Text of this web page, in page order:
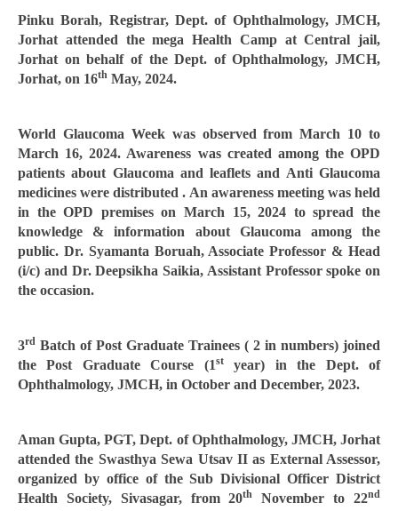
Pinku Borah, Registrar, Dept. of Ophthalmology, JMCH,
Jorhat attended the mega Health Camp at Central jail,
Jorhat on behalf of the Dept. of Ophthalmology, JMCH,
Jorhat, on 16th May, 2024.
World Glaucoma Week was observed from March 10 to
March 16, 2024. Awareness was created among the OPD
patients about Glaucoma and leaflets and Anti Glaucoma
medicines were distributed . An awareness meeting was held
in the OPD premises on March 15, 2024 to spread the
knowledge & information about Glaucoma among the
public. Dr. Syamanta Boruah, Associate Professor & Head
(i/c) and Dr. Deepsikha Saikia, Assistant Professor spoke on
the occasion.
3rd Batch of Post Graduate Trainees ( 2 in numbers) joined
the Post Graduate Course (1styear) in the Dept. of
Ophthalmology, JMCH, in October and December, 2023.
Aman Gupta, PGT, Dept. of Ophthalmology, JMCH, Jorhat
attended the Swasthya Sewa Utsav II as External Assessor,
organized by office of the Sub Divisional Officer District
Health Society, Sivasagar, from 20th November to 22nd